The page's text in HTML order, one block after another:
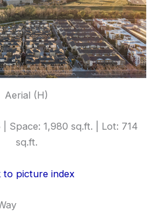
Aerial (H)
| Space: 1,980 sq.ft. | Lot: 714
sq.ft.
to picture index